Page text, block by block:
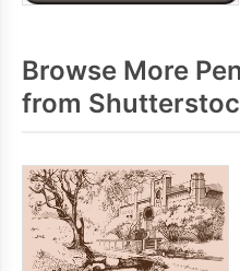
Browse More
from